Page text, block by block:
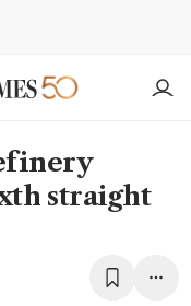
straight